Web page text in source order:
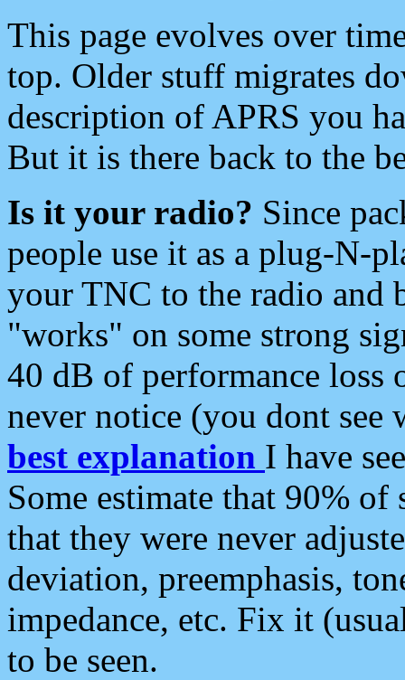
This page evolves over
top. Older stuff migrates
description of APRS you
But it is there back to the
Is it your radio? Since
people use it as a plug-N-
your TNC to the radio and
"works" on some strong
40 dB of performance loss
never notice (you dont see
best explanation I have
Some estimate that 90%
that they were never
deviation, preemphasis,
impedance, etc. Fix it
to be seen.